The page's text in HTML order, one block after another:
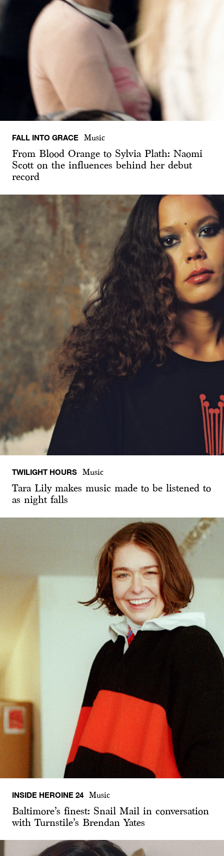
FALL INTO GRACE Music
From Blood Orange to Sylvia Plath: Naomi
Scott on the influences behind her debut
record
TWILIGHT HOURS Music
Tara Lily makes music made to be listened to
as night falls
INSIDE HEROINE 24 Music
Baltimore’s finest: Snail Mail in conversation
with Turnstile’s Brendan Yates